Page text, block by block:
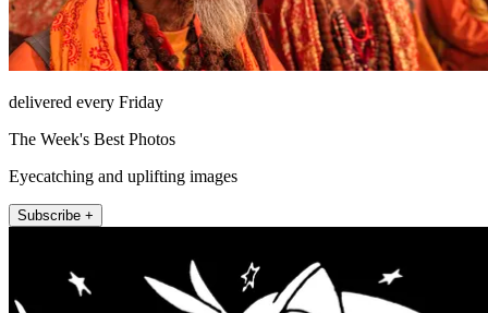
delivered every Friday
The Week's Best Photos
Eyecatching and uplifting images
Subscribe +